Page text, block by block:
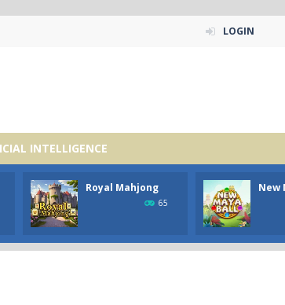
LOGIN
INTELLIGENCE
Royal Mahjong
65
New